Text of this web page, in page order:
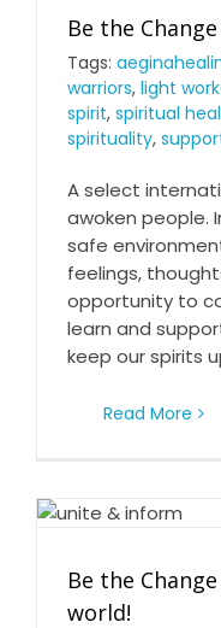
Be the
Be the
Tags:
warriors, light
spirit, spiritual
spirituality,
A select
awoken people.
safe
feelings,
opportunity to
learn and
keep our spirits
Read More
Be the
Be the
world!